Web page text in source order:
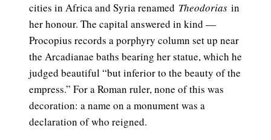
cities in Africa and Syria renamed Theodorias in
her honour. The capital answered in kind —
Procopius records a porphyry column set up near
the Arcadianae baths bearing her statue, which he
judged beautiful “but inferior to the beauty of the
empress.” For a Roman ruler, none of this was
decoration: a name on a monument was a
declaration of who reigned.